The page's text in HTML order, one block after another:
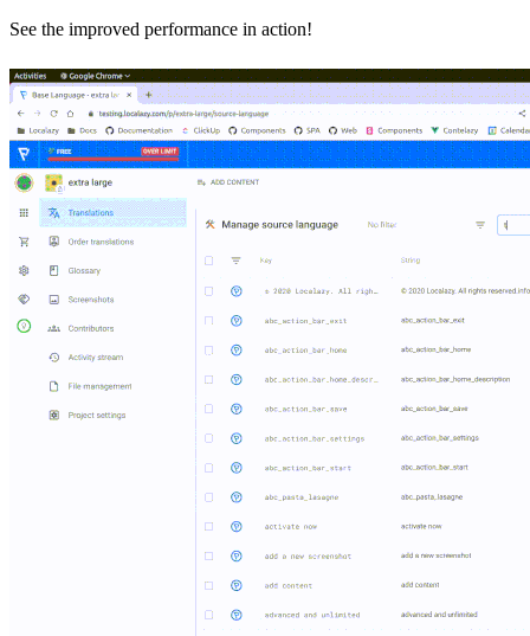
See the improved performance in action!